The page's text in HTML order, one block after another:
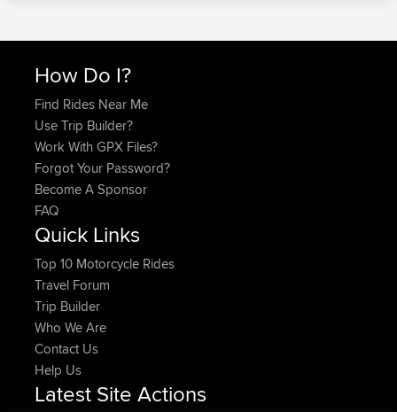
How Do I?
Find Rides Near Me
Use Trip Builder?
Work With GPX Files?
Forgot Your Password?
Become A Sponsor
FAQ
Quick Links
Top 10 Motorcycle Rides
Travel Forum
Trip Builder
Who We Are
Contact Us
Help Us
Latest Site Actions